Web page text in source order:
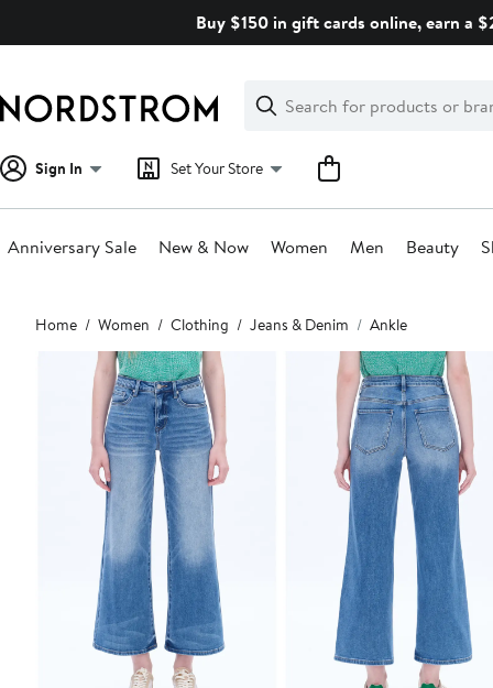
Buy $150 in gift cards online, earn a
Search
Clear
Clear
Search
Sign In Set Your Store
Anniversary Sale New & Now Women Men Beauty
Main
content
Home Women Clothing Jeans & Denim Ankle